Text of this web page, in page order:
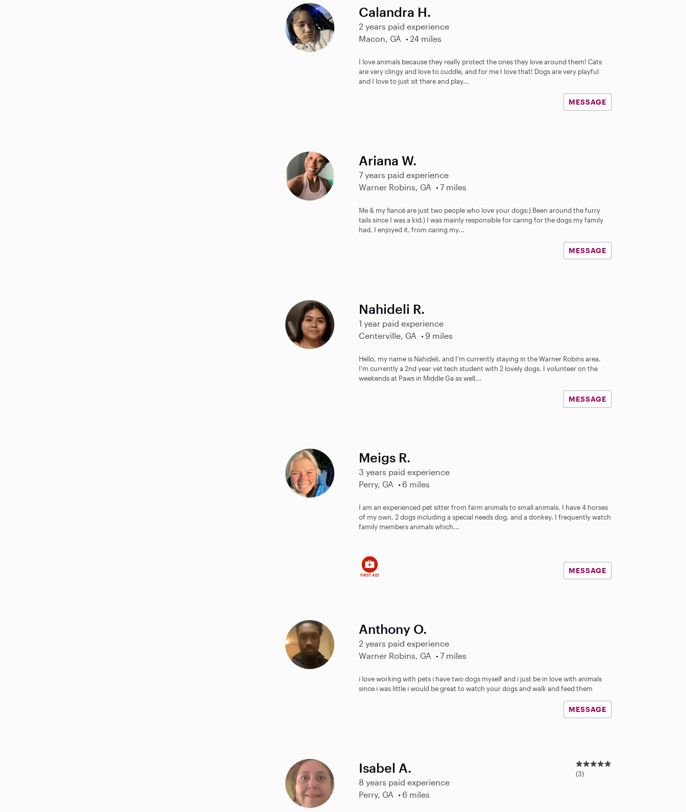
Calandra H.
2 years paid experience
Macon, GA
24 miles
I love animals because they really protect the ones they love around them! Cats
are very clingy and love to cuddle, and for me I love that! Dogs are very playful
and I love to just sit there and play...
MESSAGE
Ariana W.
7 years paid experience
Warner Robins, GA
7 miles
Me & my fiancé are just two people who love your dogs:) Been around the furry
tails since I was a kid:) I was mainly responsible for caring for the dogs my family
had, I enjoyed it, from caring my...
MESSAGE
Nahideli R.
1 year paid experience
Centerville, GA
9 miles
Hello, my name is Nahideli, and I'm currently staying in the Warner Robins area.
I'm currently a 2nd year vet tech student with 2 lovely dogs. I volunteer on the
weekends at Paws in Middle Ga as well...
MESSAGE
Meigs R.
3 years paid experience
Perry, GA
6 miles
I am an experienced pet sitter from farm animals to small animals. I have 4 horses
of my own, 2 dogs including a special needs dog, and a donkey. I frequently watch
family members animals which...
MESSAGE
Anthony O.
2 years paid experience
Warner Robins, GA
7 miles
i love working with pets i have two dogs myself and i just be in love with animals
since i was little i would be great to watch your dogs and walk and feed them
MESSAGE
Isabel A.
8 years paid experience
Perry, GA
6 miles
5
.(3)